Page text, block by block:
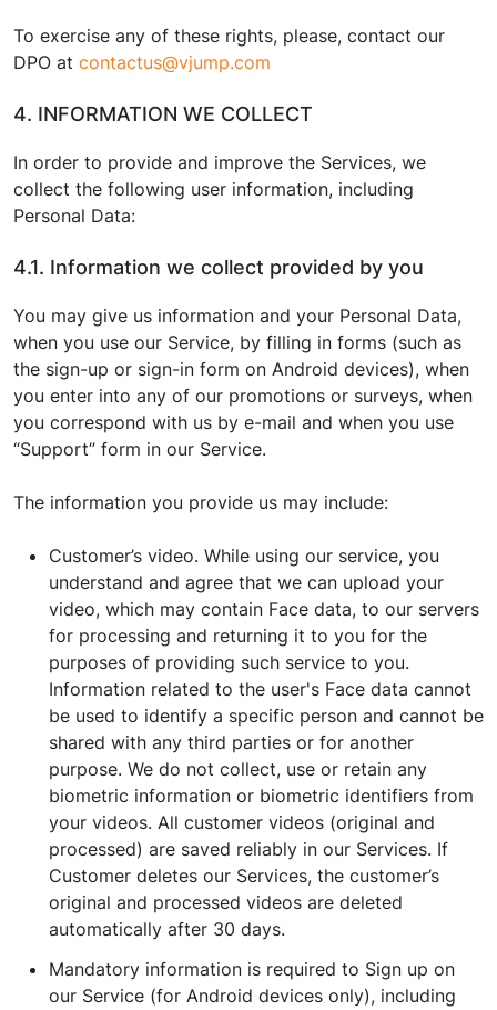
To exercise any of these rights, please, contact our
DPO at contactus@vjump.com
4. INFORMATION WE COLLECT
In order to provide and improve the Services, we
collect the following user information, including
Personal Data:
4.1. Information we collect provided by you
You may give us information and your Personal Data,
when you use our Service, by filling in forms (such as
the sign-up or sign-in form on Android devices), when
you enter into any of our promotions or surveys, when
you correspond with us by e-mail and when you use
“Support” form in our Service.
The information you provide us may include:
Customer’s video. While using our service, you
understand and agree that we can upload your
video, which may contain Face data, to our servers
for processing and returning it to you for the
purposes of providing such service to you.
Information related to the user's Face data cannot
be used to identify a specific person and cannot be
shared with any third parties or for another
purpose. We do not collect, use or retain any
biometric information or biometric identifiers from
your videos. All customer videos (original and
processed) are saved reliably in our Services. If
Customer deletes our Services, the customer’s
original and processed videos are deleted
automatically after 30 days.
Mandatory information is required to Sign up on
our Service (for Android devices only), including